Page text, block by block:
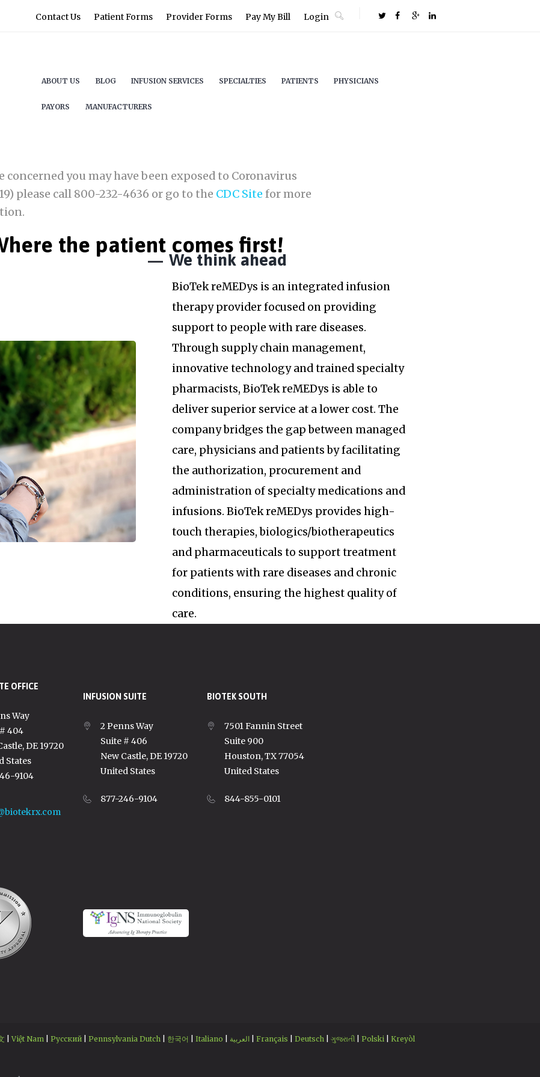
Contact Us Patient Forms Provider Forms Pay My Bill Login
ABOUT US BLOG INFUSION SERVICES SPECIALTIES PATIENTS PHYSICIANS
PAYORS MANUFACTURERS
concerned you may have been exposed to Coronavirus
please call 800-232-4636 or go to the CDC Site for more
the patient comes first!
We think ahead
BioTek reMEDys is an integrated infusion
therapy provider focused on providing
support to people with rare diseases.
Through supply chain management,
innovative technology and trained specialty
pharmacists, BioTek reMEDys is able to
deliver superior service at a lower cost. The
company bridges the gap between managed
care, physicians and patients by facilitating
the authorization, procurement and
administration of specialty medications and
infusions. BioTek reMEDys provides high-
touch therapies, biologics/biotherapeutics
and pharmaceuticals to support treatment
for patients with rare diseases and chronic
conditions, ensuring the highest quality of
care.
OFFICE
Way
404
DE 19720
States
9104
INFUSION SUITE
2 Penns Way
Suite # 406
New Castle, DE 19720
United States
877-246-9104
BIOTEK SOUTH
7501 Fannin Street
Suite 900
Houston, TX 77054
United States
844-855-0101
Việt Nam Русский Pennsylvania Dutch 한국어 Italiano العربية Français Deutsch ગુજરાતી Polski
Kreyòl